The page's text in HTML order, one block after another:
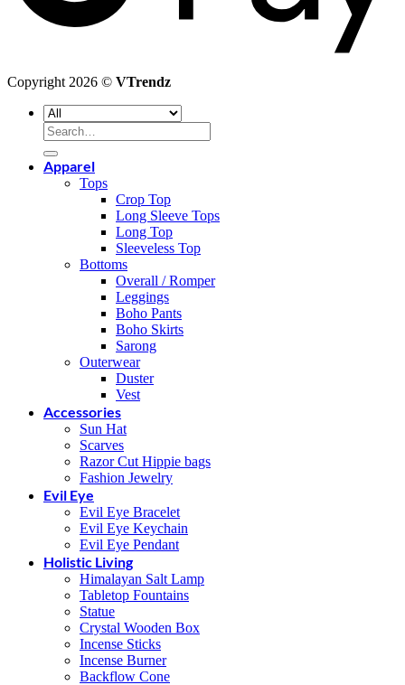
Copyright 2026 © VTrendz
Search
for:
Apparel
Tops
Crop Top
Long Sleeve Tops
Long Top
Sleeveless Top
Bottoms
Overall / Romper
Leggings
Boho Pants
Boho Skirts
Sarong
Outerwear
Duster
Vest
Accessories
Sun Hat
Scarves
Razor Cut Hippie bags
Fashion Jewelry
Evil Eye
Evil Eye Bracelet
Evil Eye Keychain
Evil Eye Pendant
Holistic Living
Himalayan Salt Lamp
Tabletop Fountains
Statue
Crystal Wooden Box
Incense Sticks
Incense Burner
Backflow Cone